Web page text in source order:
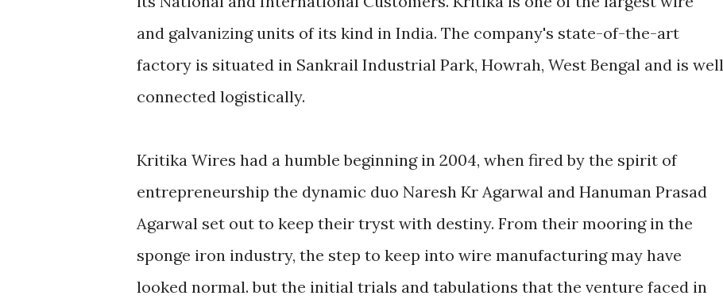
and galvanizing units of its kind in India. The company's state-of-the-art
factory is situated in Sankrail Industrial Park, Howrah, West Bengal and is well
connected logistically.
Kritika Wires had a humble beginning in 2004, when fired by the spirit of
entrepreneurship the dynamic duo Naresh Kr Agarwal and Hanuman Prasad
Agarwal set out to keep their tryst with destiny. From their mooring in the
sponge iron industry, the step to keep into wire manufacturing may have
looked normal. but the initial trials and tabulations that the venture faced in